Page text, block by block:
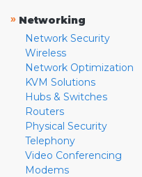
» Networking
Network Security
Wireless
Network Optimization
KVM Solutions
Hubs & Switches
Routers
Physical Security
Telephony
Video Conferencing
Modems